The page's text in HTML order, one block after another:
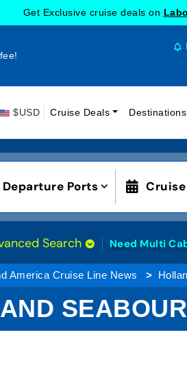
Get Exclusive cruise deals on
$USD Cruise Deals Destinations
Ports
Search Need Multi
America Cruise Line News